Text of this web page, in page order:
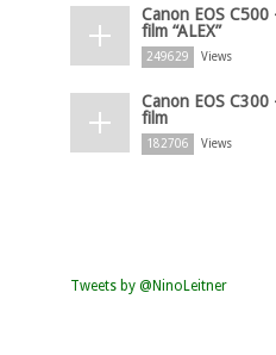
Canon EOS
film “ALEX”
249629 Views
Canon EOS
film
182706 Views
Tweets by @NinoLeitner